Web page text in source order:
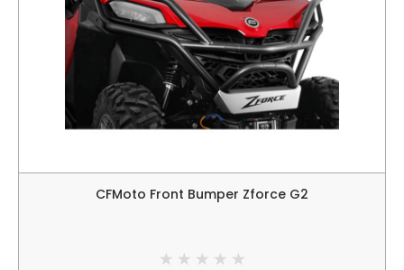
CFMoto Front Bumper Zforce G2